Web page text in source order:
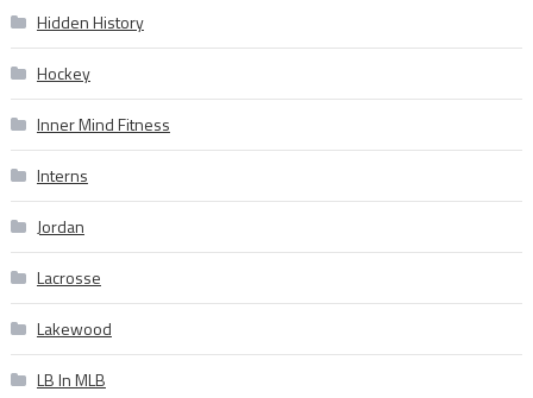
Hidden History
Hockey
Inner Mind Fitness
Interns
Jordan
Lacrosse
Lakewood
LB In MLB